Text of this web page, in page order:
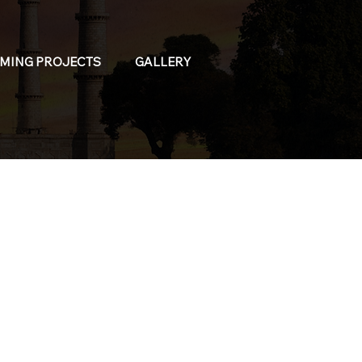
PROJECTS GALLERY